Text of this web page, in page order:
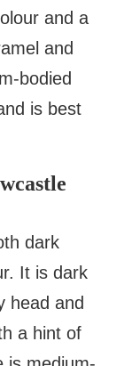
and a
and
bodied
is best
dark
It is dark
head and
a hint of